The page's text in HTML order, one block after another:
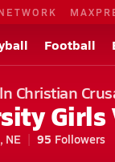
Football
Christian
NE 95 Followers